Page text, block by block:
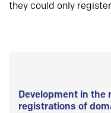
they could only
Development in the
registrations of